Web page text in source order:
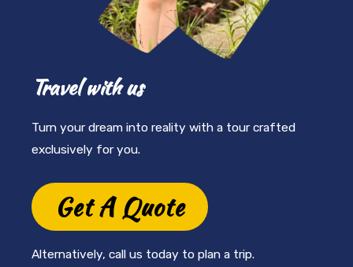
Travel with us
Turn your dream into reality with a tour crafted
exclusively for you.
Get A Quote
Alternatively, call us today to plan a trip.